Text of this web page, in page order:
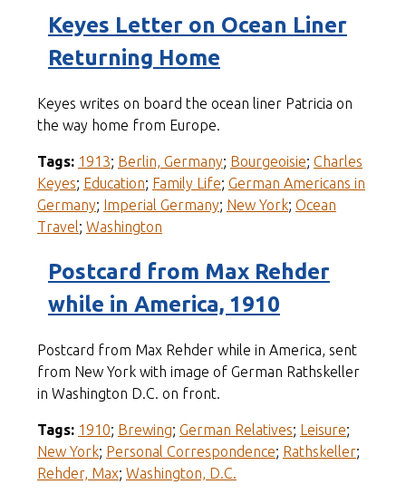
Keyes Letter on Ocean Liner
Returning Home
Keyes writes on board the ocean liner Patricia on
the way home from Europe.
Tags: 1913; Berlin, Germany; Bourgeoisie; Charles
Keyes; Education; Family Life; German Americans in
Germany; Imperial Germany; New York; Ocean
Travel; Washington
Postcard from Max Rehder
while in America, 1910
Postcard from Max Rehder while in America, sent
from New York with image of German Rathskeller
in Washington D.C. on front.
Tags: 1910; Brewing; German Relatives; Leisure;
New York; Personal Correspondence; Rathskeller;
Rehder, Max; Washington, D.C.